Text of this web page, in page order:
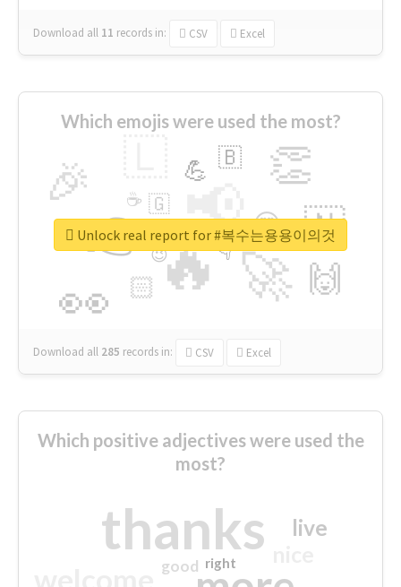
Download all 11 records in: CSV Excel
Which emojis were used the most?
🔥
👉 📢
🚀
👀
🎉 👏
🇳
🙌
😍
🏻
💪 🇧
👇
🇬
🔷
☕
😉
🎡
Download all 285 records in: CSV Excel
Unlock real report for #복수는용용이의것
Which positive adjectives were used the
most?
thanks live
good right